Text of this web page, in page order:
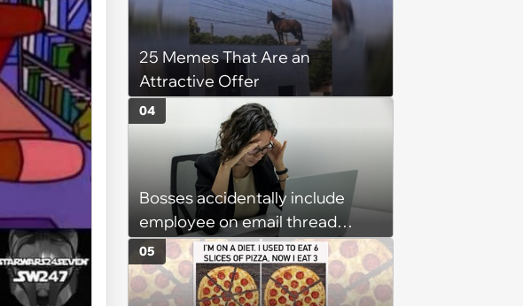
(August 5, 2026)
25 Memes That Are an
Attractive Offer
Bosses accidentally include
employee on email thread
about her: 'They keep referring
to me as “the girl”'
04
05